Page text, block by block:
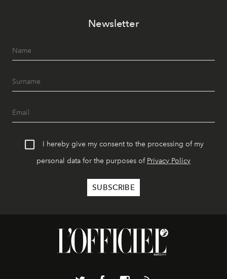
Newsletter
I hereby give my consent to the processing of my
personal data for the purposes of Privacy Policy